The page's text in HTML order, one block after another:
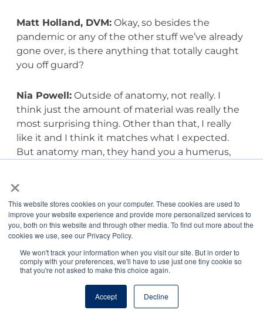
×
This website stores cookies on your computer. These cookies are used to
improve your website experience and provide more personalized services to
you, both on this website and through other media. To find out more about the
cookies we use, see our Privacy Policy.
We won't track your information when you visit our site. But in order to
comply with your preferences, we'll have to use just one tiny cookie so
that you're not asked to make this choice again.
Accept Decline
Matt Holland, DVM:Okay, so besides the
pandemic or any of the other stuff we’ve already
gone over, is there anything that totally caught
you off guard?
Nia Powell:Outside of anatomy, not really. I
think just the amount of material was really the
most surprising thing. Other than that, I really
like it and I think it matches what I expected.
But anatomy man, they hand you a humerus,
No, no, no, no, no, all the bumps on the side, all
the bumps on the top, where it connects, where
the vein connects, where the nerve connects. I
think that was maybe what I didn’t expect, the
amount of depth that you really have to know.
We’re doctors and I know that we have to know
a lot of depth, but every bump on the humerus
was not what I thought we were going to be
doing going in, and every single nerve and